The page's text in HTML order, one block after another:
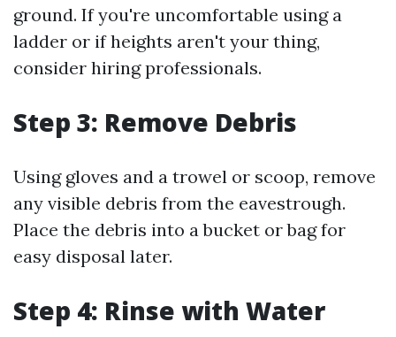
ground. If you're uncomfortable using a
ladder or if heights aren't your thing,
consider hiring professionals.
Step 3: Remove Debris
Using gloves and a trowel or scoop, remove
any visible debris from the eavestrough.
Place the debris into a bucket or bag for
easy disposal later.
Step 4: Rinse with Water